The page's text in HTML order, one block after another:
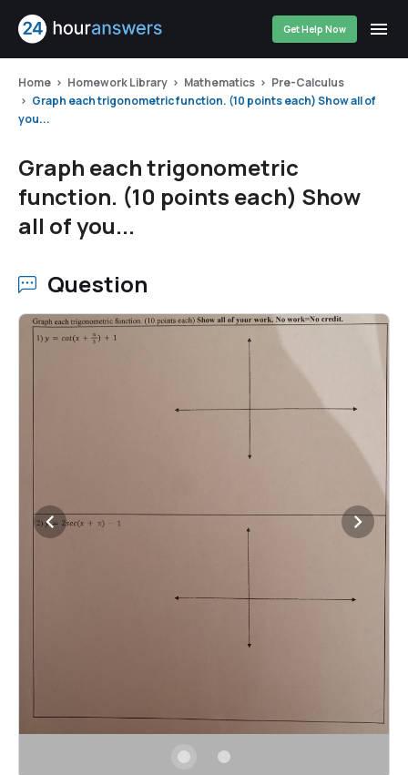
Get Help Now
Home Homework Library Mathematics
Pre-Calculus
Graph each trigonometric function. (10 points each) Show all of
you...
Graph each trigonometric
function. (10 points each) Show
all of you...
Question